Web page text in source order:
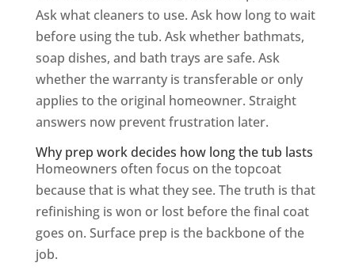
Ask what cleaners to use. Ask how long to wait
before using the tub. Ask whether bathmats,
soap dishes, and bath trays are safe. Ask
whether the warranty is transferable or only
applies to the original homeowner. Straight
answers now prevent frustration later.
Why prep work decides how long the tub lasts
Homeowners often focus on the topcoat
because that is what they see. The truth is that
refinishing is won or lost before the final coat
goes on. Surface prep is the backbone of the
job.